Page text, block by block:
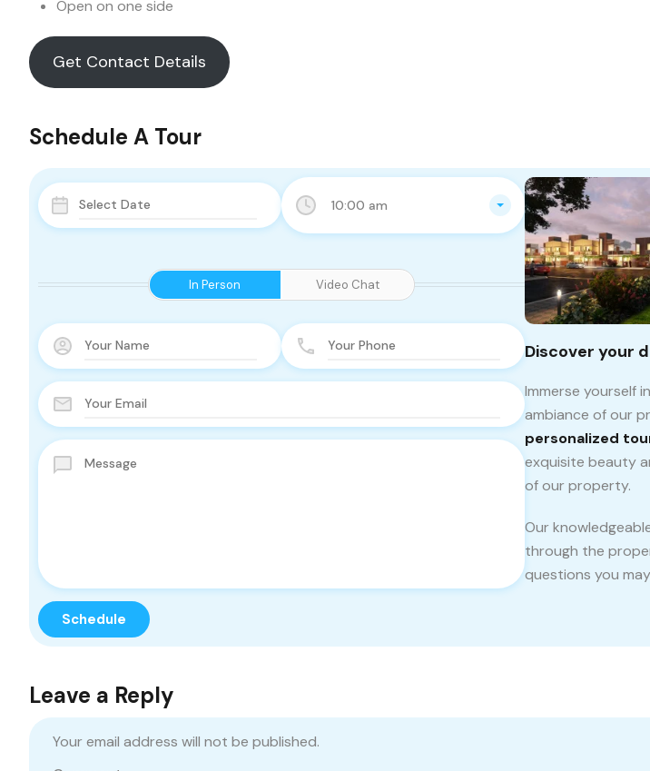
Open on one side
Get Contact Details
Schedule A Tour
10:00 am
In Person Video Chat
Discover your
Immerse yourself
ambiance of our
personalized
exquisite beauty
of our property.
Our
through the
questions you
Leave a Reply
Your email address will not be published.